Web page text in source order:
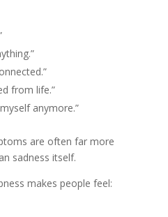
from life.”
anymore.”
are often far more
sadness itself.
makes people feel: